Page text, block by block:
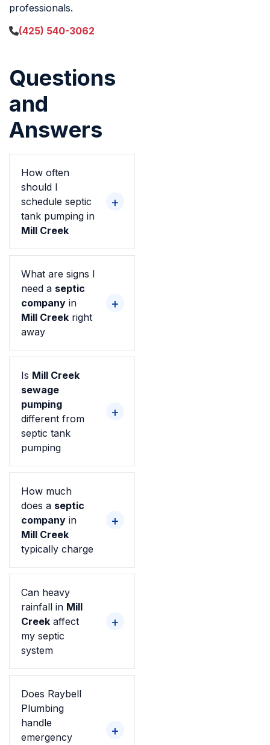
professionals.
(425) 540-3062
Questions
and
Answers
How often
should I
schedule septic
tank pumping in
Mill Creek
What are signs I
need a septic
company in
Mill Creek right
away
Is Mill Creek
sewage
pumping
different from
septic tank
pumping
How much
does a septic
company in
Mill Creek
typically charge
Can heavy
rainfall in Mill
Creek affect
my septic
system
Does Raybell
Plumbing
handle
emergency